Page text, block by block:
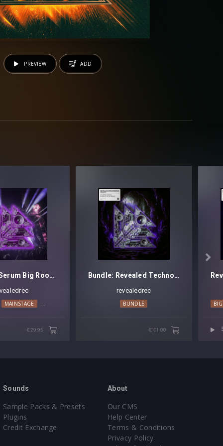
PREVIEW ADD

Revealed Serum Big Room Techno Leads Vol. 3
MAINSTAGE TECHNO
€29.95
Bundle: Revealed Techno Kicks [Platinum Edition]
revealedrec
BUNDLE
€101.00
Sounds
Sample Packs & Presets
Plugins
Credit Exchange
About
Our CMS
Help Center
Terms & Conditions
Privacy Policy